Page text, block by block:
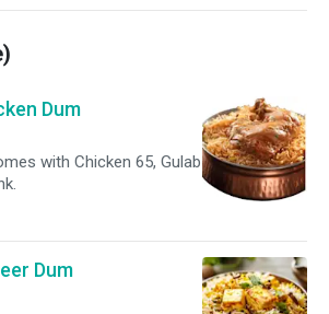
Dum
with Chicken 65, Gulab
Dum